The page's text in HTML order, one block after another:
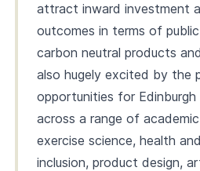
attract inward investment
outcomes in terms of
carbon neutral products
also hugely excited by the
opportunities for Edinburgh
across a range of
exercise science, health
inclusion, product design,